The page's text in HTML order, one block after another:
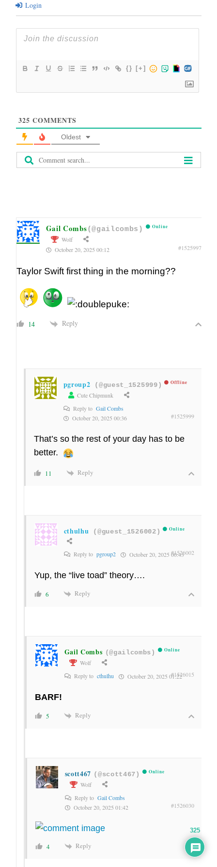
Login
{} [+]
325 COMMENTS
Oldest
Gail Combs(@gailcombs) Online
Wolf
October 20, 2025 00:12
#1525997
Taylor Swift first thing in the morning??
14 Reply
pgroup2 (@guest_1525999) Offline
Cute Chipmunk
Reply to Gail Combs
October 20, 2025 00:36
#1525999
That’s so the rest of your day has to be
better.
11 Reply
cthulhu (@guest_1526002) Online
Reply to pgroup2 October 20, 2025 00:43
#1526002
Yup, the “live toad” theory….
6 Reply
Gail Combs (@gailcombs) Online
Wolf
Reply to cthulhu October 20, 2025 01:22#1526015
BARF!
5 Reply
scott467 (@scott467) Online
Wolf
Reply to Gail Combs
October 20, 2025 01:42
#1526030
4 Reply
325